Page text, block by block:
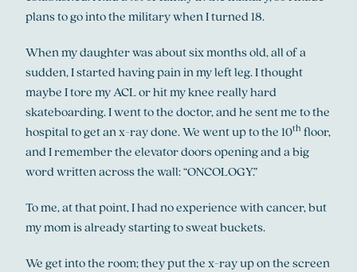
plans to go into the military when I turned 18.
When my daughter was about six months old, all of a
sudden, I started having pain in my left leg. I thought
maybe I tore my ACL or hit my knee really hard
skateboarding. I went to the doctor, and he sent me to the
hospital to get an x-ray done. We went up to the 10th floor,
and I remember the elevator doors opening and a big
word written across the wall: “ONCOLOGY.”
To me, at that point, I had no experience with cancer, but
my mom is already starting to sweat buckets.
We get into the room; they put the x-ray up on the screen